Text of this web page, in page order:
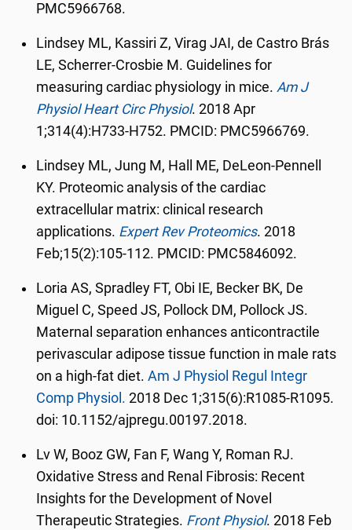
PMC5966768.
Lindsey ML, Kassiri Z, Virag JAI, de Castro Brás
LE, Scherrer-Crosbie M. Guidelines for
measuring cardiac physiology in mice.Am J
Physiol Heart Circ Physiol. 2018 Apr
1;314(4):H733-H752. PMCID: PMC5966769.
Lindsey ML, Jung M, Hall ME, DeLeon-Pennell
KY. Proteomic analysis of the cardiac
extracellular matrix: clinical research
applications. Expert Rev Proteomics. 2018
Feb;15(2):105-112. PMCID: PMC5846092.
Loria AS, Spradley FT, Obi IE, Becker BK, De
Miguel C, Speed JS, Pollock DM, Pollock JS.
Maternal separation enhances anticontractile
perivascular adipose tissue function in male rats
on a high-fat diet.Am J Physiol Regul Integr
Comp Physiol. 2018 Dec 1;315(6):R1085-R1095.
doi: 10.1152/ajpregu.00197.2018.
Lv W, Booz GW, Fan F, Wang Y, Roman RJ.
Oxidative Stress and Renal Fibrosis: Recent
Insights for the Development of Novel
Therapeutic Strategies. Front Physiol. 2018 Feb